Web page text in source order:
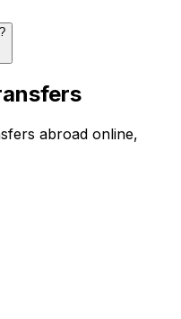
abroad online,